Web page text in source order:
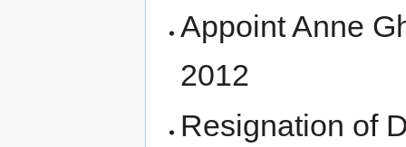
Appoint Anne
2012
Resignation of